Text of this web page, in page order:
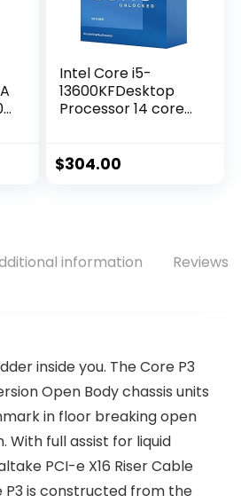
Intel Core i5-
13600KFDesktop
Processor 14 cores
$304.00
information Reviews
inside you. The Core P3
Open Body chassis units
in floor breaking open
With full assist for liquid
PCI-e X16 Riser Cable
P3 is constructed from the